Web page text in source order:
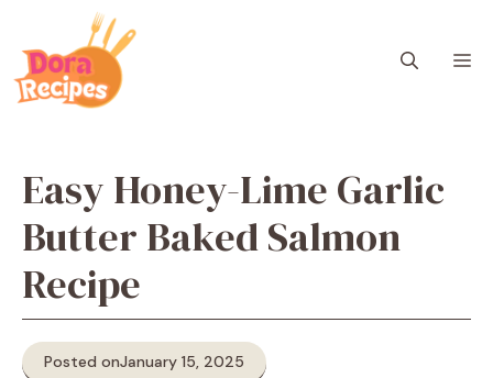
content
Easy Honey-Lime Garlic
Butter Baked Salmon
Recipe
Posted onJanuary 15, 2025